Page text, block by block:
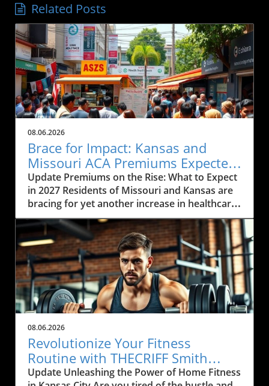
Related Posts
08.06.2026
Brace for Impact: Kansas and
Missouri ACA Premiums Expected
to Rise Again
Update Premiums on the Rise: What to Expect
in 2027 Residents of Missouri and Kansas are
bracing for yet another increase in healthcare
premiums that could range from 10% to 35%
in 2027. Every insurance carrier involved in the
Affordable Care Act (ACA) marketplace has
indicated their desire to raise prices, citing
increasing healthcare costs as the main
reason. This news may cause concern among
the local communities who depend on these
services to be both affordable and accessible.
As many local businesses are already facing
financial strains in the post-pandemic
economy, rising premiums could further
complicate efforts to provide health benefits
to employees. The Impact of Rising Healthcare
08.06.2026
Revolutionize Your Fitness
Routine with THECRIFF Smith
Machine in Kansas City
Update Unleashing the Power of Home Fitness